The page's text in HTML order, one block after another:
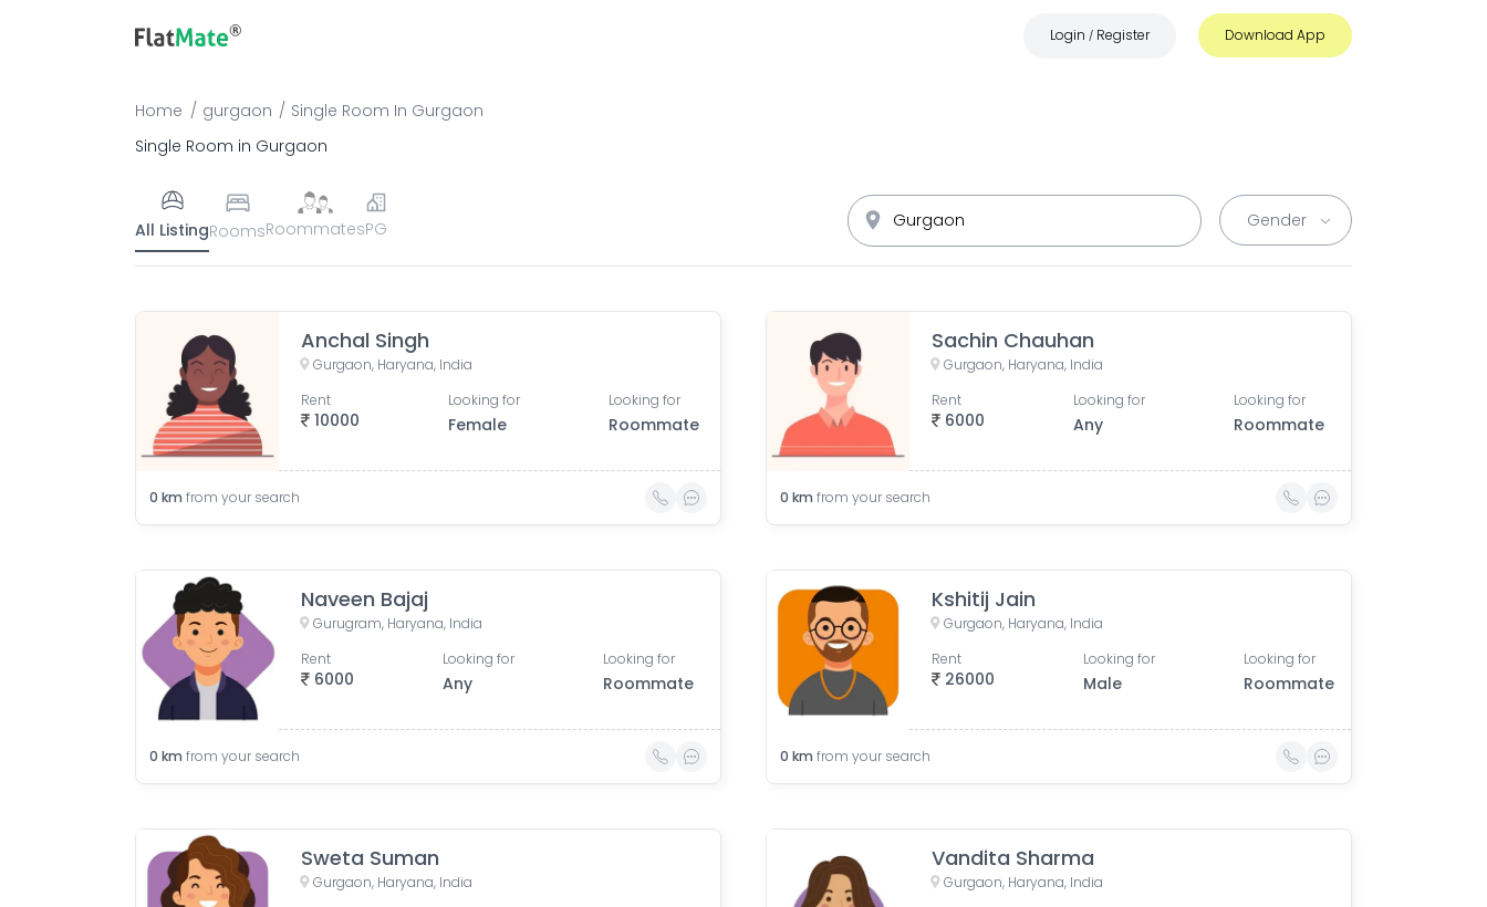
Login / Register Download App
Home gurgaon Single Room In Gurgaon
Single Room in Gurgaon
All ListingRoomsRoommatesPG
Anchal Singh
Gurgaon, Haryana, India
10000
Rent Looking for
Female
Looking for
Roommate
0 km from your search
Sachin Chauhan
Gurgaon, Haryana, India
6000
Rent Looking for
Any
Looking for
Roommate
0 km from your search
Naveen Bajaj
Gurugram, Haryana, India
6000
Rent Looking for
Any
Looking for
Roommate
0 km from your search
Kshitij Jain
Gurgaon, Haryana, India
26000
Rent Looking for
Male
Looking for
Roommate
0 km from your search
Sweta Suman
Gurgaon, Haryana, India
Vandita Sharma
Gurgaon, Haryana, India